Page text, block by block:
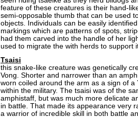
feature of these creatures is their hand-
semi-opposable thumb that can be used
objects. Individuals can be easily
markings which are patterns of spots,
had them carved into the handle of her
used to migrate the with herds to support
Tsaisi
this snake-like creature was genetically
Vong. Shorter and narrower than an
worn coiled around the arm as a sign of a
within the military. The tsaisi was of the
amphistaff, but was much more delicate
in battle. That made its appearance very
a warrior of incredible skill in both battle